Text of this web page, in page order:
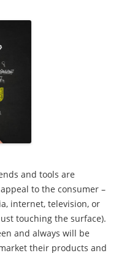
and tools are
to the consumer –
internet, television, or
touching the surface).
and always will be
their products and